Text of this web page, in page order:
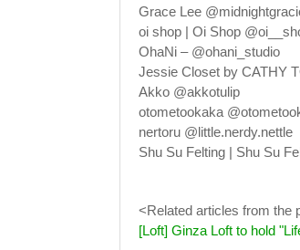
Grace Lee
oi shop | Oi Shop
OhaNi – @ohani_studio
Jessie Closet by CATHY
Akko @akkotulip
otometookaka
nertoru @little.nerdy.nettle
Shu Su Felting | Shu Su
<Related articles from the
[Loft] Ginza Loft to hold